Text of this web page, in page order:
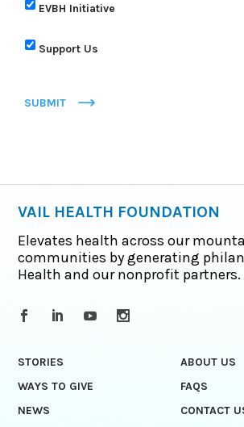
EVBH Initiative
Support Us
SUBMIT
VAIL HEALTH FOUNDATION
Elevates health across our
communities by generating
Health and our nonprofit partners.
STORIES
ABOUT US
WAYS TO GIVE
FAQS
NEWS
CONTACT